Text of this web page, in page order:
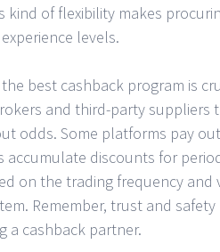
kind of flexibility makes
levels.
best cashback program is
and third-party suppliers
odds. Some platforms pay
accumulate discounts for
on the trading frequency
Remember, trust and
a cashback partner.